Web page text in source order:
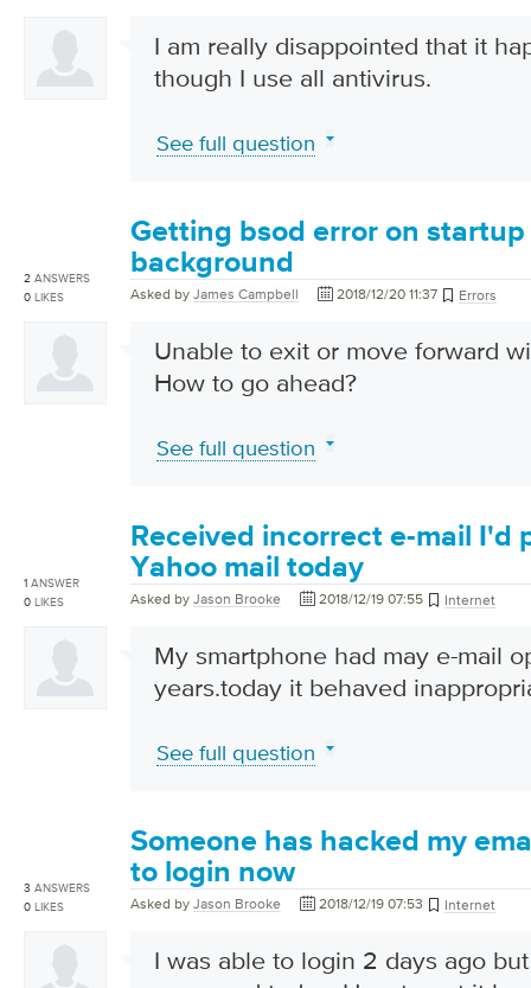
I am really disappointed that it
though I use all antivirus.
See full question
2 ANSWERS
0 LIKES
Getting bsod error on
background
Asked by James Campbell 2018/12/20 11:37 Errors
Unable to exit or move forward
How to go ahead?
See full question
1 ANSWER
0 LIKES
Received incorrect e-mail I'd
Yahoo mail today
Asked by Jason Brooke 2018/12/19 07:55 Internet
My smartphone had may e-mail
years.today it behaved
See full question
3 ANSWERS
0 LIKES
Someone has hacked my
to login now
Asked by Jason Brooke 2018/12/19 07:53 Internet
I was able to login 2 days ago